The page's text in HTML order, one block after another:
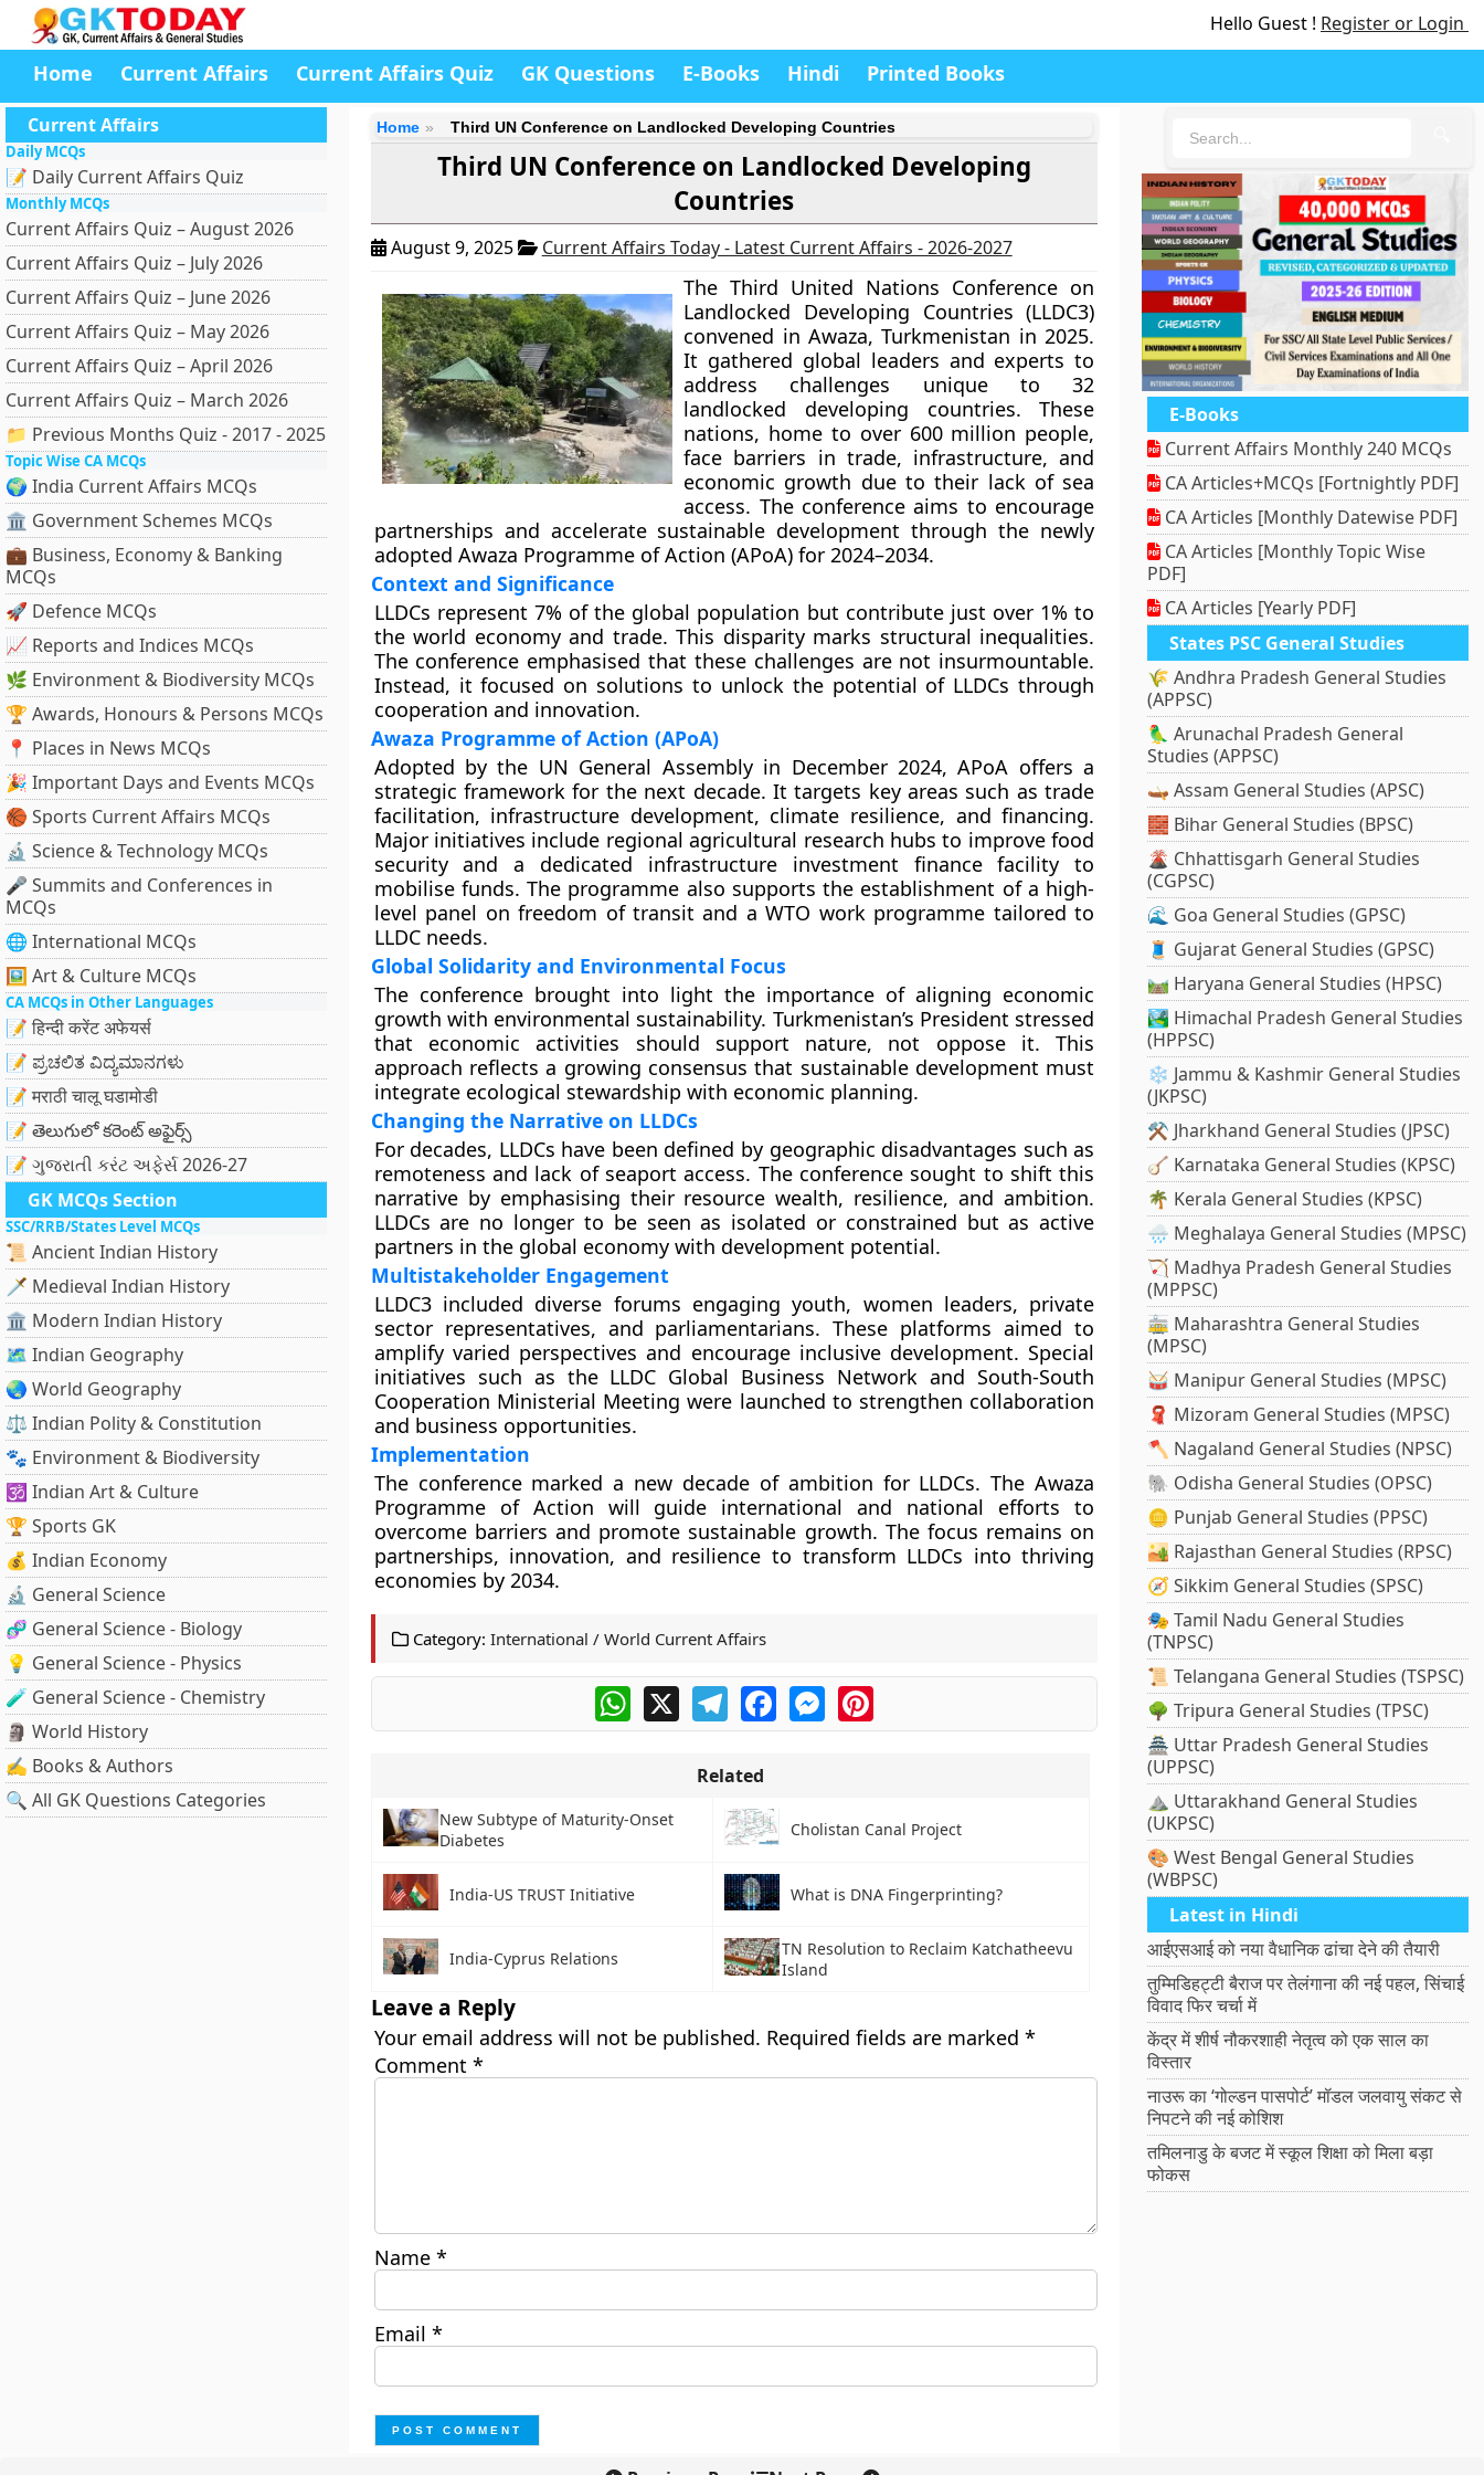
Hello Guest ! Register or Login
Home Current Affairs Current Affairs Quiz GK Questions E-Books Hindi Printed Books
Current Affairs
Daily MCQs
📝 Daily Current Affairs Quiz
Monthly MCQs
Current Affairs Quiz – August 2026
Current Affairs Quiz – July 2026
Current Affairs Quiz – June 2026
Current Affairs Quiz – May 2026
Current Affairs Quiz – April 2026
Current Affairs Quiz – March 2026
📁 Previous Months Quiz - 2017 - 2025
Topic Wise CA MCQs
🌍 India Current Affairs MCQs
🏛 Government Schemes MCQs
💼 Business, Economy & Banking
MCQs
🚀 Defence MCQs
📈 Reports and Indices MCQs
🌿 Environment & Biodiversity MCQs
🏆 Awards, Honours & Persons MCQs
📍 Places in News MCQs
🎉 Important Days and Events MCQs
🏀 Sports Current Affairs MCQs
🔬 Science & Technology MCQs
🎤 Summits and Conferences in
MCQs
🌐 International MCQs
🖼 Art & Culture MCQs
CA MCQs in Other Languages
📝 हिन्दी करेंट अफेयर्स
📝 ಪ್ರಚಲಿತ ವಿದ್ಯಮಾನಗಳು
📝 मराठी चालू घडामोडी
📝 తెలుగులో కరెంట్ అఫైర్స్
📝 ગુજરાતી કરંટ અફેર્સ 2026-27
GK MCQs Section
SSC/RRB/States Level MCQs
📜 Ancient Indian History
🗡️ Medieval Indian History
🏛️ Modern Indian History
🗺️ Indian Geography
🌏 World Geography
⚖️ Indian Polity & Constitution
🐾 Environment & Biodiversity
🕉️ Indian Art & Culture
🏆 Sports GK
💰 Indian Economy
🔬 General Science
🧬 General Science - Biology
💡 General Science - Physics
🧪 General Science - Chemistry
🗿 World History
✍️ Books & Authors
🔍 All GK Questions Categories
Home Third UN Conference on Landlocked Developing Countries
Third UN Conference on Landlocked Developing
Countries
August 9, 2025 Current Affairs Today - Latest Current Affairs - 2026-2027
The Third United Nations Conference on
Landlocked Developing Countries (LLDC3)
convened in Awaza, Turkmenistan in 2025.
It gathered global leaders and experts to
address challenges unique to 32
landlocked developing countries. These
nations, home to over 600 million people,
face barriers in trade, infrastructure, and
economic growth due to their lack of sea
access. The conference aims to encourage
partnerships and accelerate sustainable development through the newly
adopted Awaza Programme of Action (APoA) for 2024–2034.
Context and Significance
LLDCs represent 7% of the global population but contribute just over 1% to
the world economy and trade. This disparity marks structural inequalities.
The conference emphasised that these challenges are not insurmountable.
Instead, it focused on solutions to unlock the potential of LLDCs through
cooperation and innovation.
Awaza Programme of Action (APoA)
Adopted by the UN General Assembly in December 2024, APoA offers a
strategic framework for the next decade. It targets key areas such as trade
facilitation, infrastructure development, climate resilience, and financing.
Major initiatives include regional agricultural research hubs to improve food
security and a dedicated infrastructure investment finance facility to
mobilise funds. The programme also supports the establishment of a high-
level panel on freedom of transit and a WTO work programme tailored to
LLDC needs.
Global Solidarity and Environmental Focus
The conference brought into light the importance of aligning economic
growth with environmental sustainability. Turkmenistan’s President stressed
that economic activities should support nature, not oppose it. This
approach reflects a growing consensus that sustainable development must
integrate ecological stewardship with economic planning.
Changing the Narrative on LLDCs
For decades, LLDCs have been defined by geographic disadvantages such as
remoteness and lack of seaport access. The conference sought to shift this
narrative by emphasising their resource wealth, resilience, and ambition.
LLDCs are no longer to be seen as isolated or constrained but as active
partners in the global economy with development potential.
Multistakeholder Engagement
LLDC3 included diverse forums engaging youth, women leaders, private
sector representatives, and parliamentarians. These platforms aimed to
amplify varied perspectives and encourage inclusive development. Special
initiatives such as the LLDC Global Business Network and South-South
Cooperation Ministerial Meeting were launched to strengthen collaboration
and business opportunities.
Implementation
The conference marked a new decade of ambition for LLDCs. The Awaza
Programme of Action will guide international and national efforts to
overcome barriers and promote sustainable growth. The focus remains on
partnerships, innovation, and resilience to transform LLDCs into thriving
economies by 2034.
Category: International / World Current Affairs
WhatsApp
X TelegramFacebookMessengerPinterest
Related
New Subtype of Maturity-Onset
Diabetes
Cholistan Canal Project
India-US TRUST Initiative What is DNA Fingerprinting?
India-Cyprus Relations
TN Resolution to Reclaim Katchatheevu
Island
Leave a Reply
Your email address will not be published. Required fields are marked *
Comment *
Name *
Email *
E-Books
Current Affairs Monthly 240 MCQs
CA Articles+MCQs [Fortnightly PDF]
CA Articles [Monthly Datewise PDF]
CA Articles [Monthly Topic Wise
PDF]
CA Articles [Yearly PDF]
States PSC General Studies
🌾 Andhra Pradesh General Studies
(APPSC)
🦜 Arunachal Pradesh General
Studies (APPSC)
🛶 Assam General Studies (APSC)
🧱 Bihar General Studies (BPSC)
🌋 Chhattisgarh General Studies
(CGPSC)
🌊 Goa General Studies (GPSC)
🧵 Gujarat General Studies (GPSC)
🛤️ Haryana General Studies (HPSC)
🏞️ Himachal Pradesh General Studies
(HPPSC)
❄️ Jammu & Kashmir General Studies
(JKPSC)
⚒️ Jharkhand General Studies (JPSC)
🪕 Karnataka General Studies (KPSC)
🌴 Kerala General Studies (KPSC)
🌧️ Meghalaya General Studies (MPSC)
🏹 Madhya Pradesh General Studies
(MPPSC)
🚋 Maharashtra General Studies
(MPSC)
🥁 Manipur General Studies (MPSC)
🧣 Mizoram General Studies (MPSC)
🪓 Nagaland General Studies (NPSC)
🐘 Odisha General Studies (OPSC)
🪙 Punjab General Studies (PPSC)
🏜️ Rajasthan General Studies (RPSC)
🧭 Sikkim General Studies (SPSC)
🎭 Tamil Nadu General Studies
(TNPSC)
📜 Telangana General Studies (TSPSC)
🌳 Tripura General Studies (TPSC)
🏯 Uttar Pradesh General Studies
(UPPSC)
⛰️ Uttarakhand General Studies
(UKPSC)
🎨 West Bengal General Studies
(WBPSC)
Latest in Hindi
आईएसआई को नया वैधानिक ढांचा देने की तैयारी
तुम्मिडिहट्टी बैराज पर तेलंगाना की नई पहल, सिंचाई
विवाद फिर चर्चा में
केंद्र में शीर्ष नौकरशाही नेतृत्व को एक साल का
विस्तार
नाउरू का ‘गोल्डन पासपोर्ट’ मॉडल जलवायु संकट से
निपटने की नई कोशिश
तमिलनाडु के बजट में स्कूल शिक्षा को मिला बड़ा
फोकस